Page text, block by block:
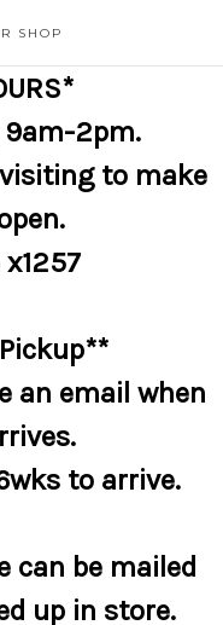
SHOP
9am-2pm.
to make
an email when
to arrive.
can be mailed
up in store.